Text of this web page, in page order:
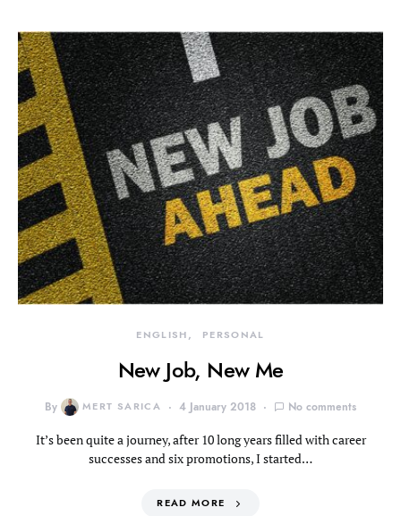
ENGLISH PERSONAL
New Job, New Me
By MERT SARICA 4 January 2018 No comments
It’s been quite a journey, after 10 long years filled with career
successes and six promotions, I started…
READ MORE